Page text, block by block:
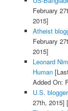
February
2015]
Atheist
February
2015]
Leonard
Human
Added On:
U.S.
27th, 2015]